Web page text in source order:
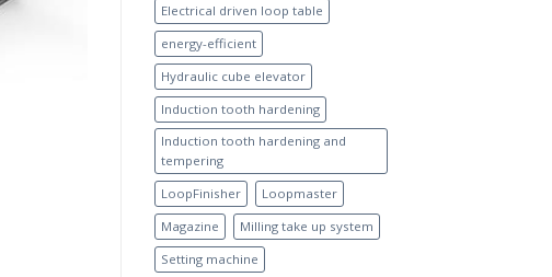
Electrical driven loop table
energy-efficient
Hydraulic cube elevator
Induction tooth hardening
Induction tooth hardening and
tempering
LoopFinisher
Loopmaster
Magazine
Milling take up system
Setting machine